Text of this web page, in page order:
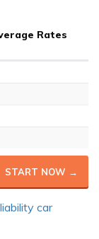
Rates
START NOW →
car